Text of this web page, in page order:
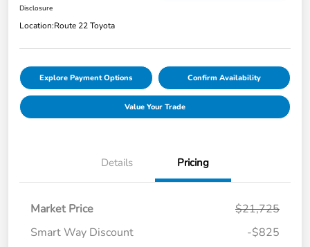
Disclosure
Location:Route 22 Toyota
Explore Payment Options Confirm Availability
Value Your Trade
Details Pricing
Market Price
$21,725
Smart Way Discount
-$825